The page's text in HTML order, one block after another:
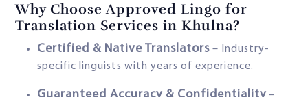
Why Choose Approved Lingo for
Translation Services in Khulna?
Certified & Native Translators – Industry-
specific linguists with years of experience.